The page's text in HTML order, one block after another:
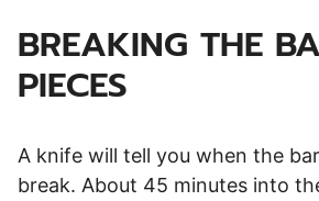
BREAKING THE
PIECES
A knife will tell you when the
break. About 45 minutes into